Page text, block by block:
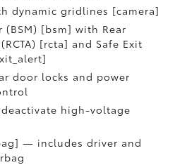
dynamic gridlines [camera]
[bsm] with Rear
[rcta] and Safe Exit
door locks and power
high-voltage
— includes driver and